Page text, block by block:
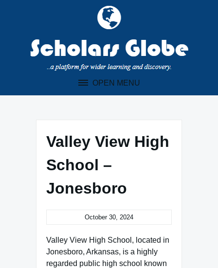
OPEN MENU
Valley View High
School –
Jonesboro
October 30, 2024
Valley View High School, located in
Jonesboro, Arkansas, is a highly
regarded public high school known